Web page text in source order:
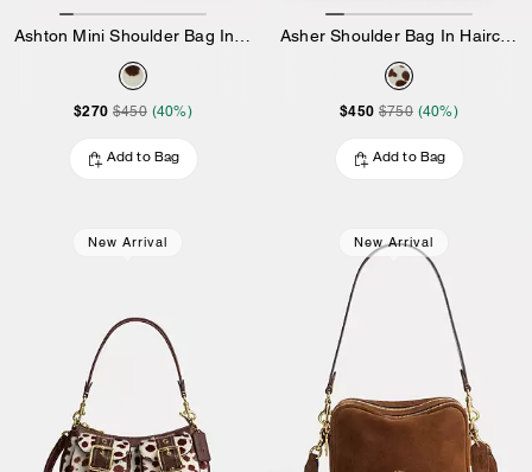
Ashton Mini Shoulder Bag In Haircalf
$270 $450 (40%)
Add to Bag
Asher Shoulder Bag In Haircalf
$450 $750 (40%)
Add to Bag
New Arrival New Arrival